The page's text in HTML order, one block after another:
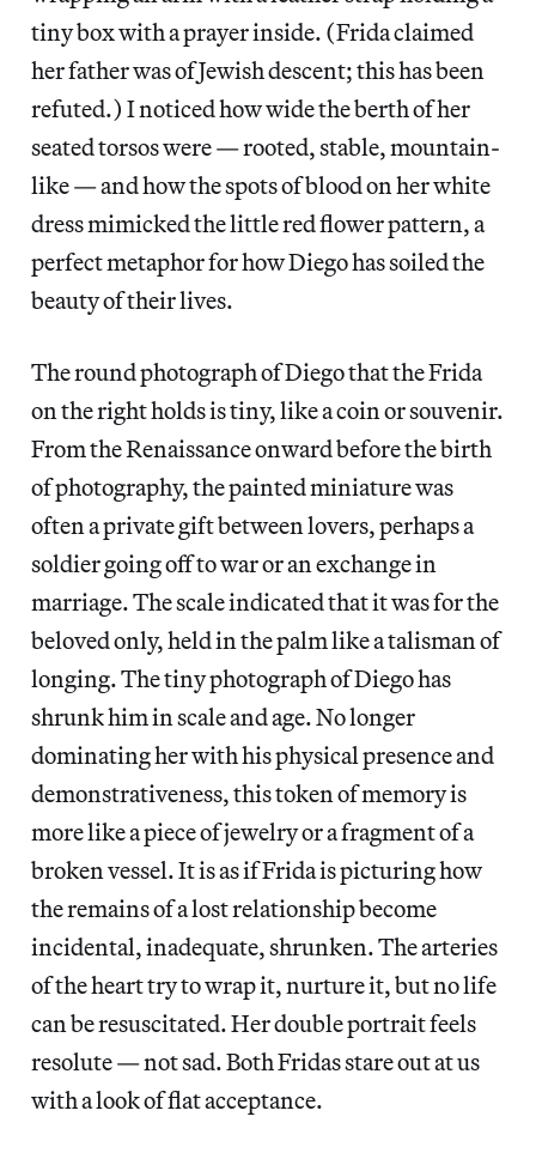
tiny box with a prayer inside. (Frida claimed
her father was of Jewish descent; this has been
refuted.) I noticed how wide the berth of her
seated torsos were — rooted, stable, mountain-
like — and how the spots of blood on her white
dress mimicked the little red flower pattern, a
perfect metaphor for how Diego has soiled the
beauty of their lives.
The round photograph of Diego that the Frida
on the right holds is tiny, like a coin or souvenir.
From the Renaissance onward before the birth
of photography, the painted miniature was
often a private gift between lovers, perhaps a
soldier going off to war or an exchange in
marriage. The scale indicated that it was for the
beloved only, held in the palm like a talisman of
longing. The tiny photograph of Diego has
shrunk him in scale and age. No longer
dominating her with his physical presence and
demonstrativeness, this token of memory is
more like a piece of jewelry or a fragment of a
broken vessel. It is as if Frida is picturing how
the remains of a lost relationship become
incidental, inadequate, shrunken. The arteries
of the heart try to wrap it, nurture it, but no life
can be resuscitated. Her double portrait feels
resolute — not sad. Both Fridas stare out at us
with a look of flat acceptance.